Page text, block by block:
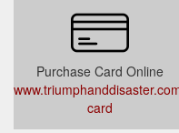
Purchase Card Online
card